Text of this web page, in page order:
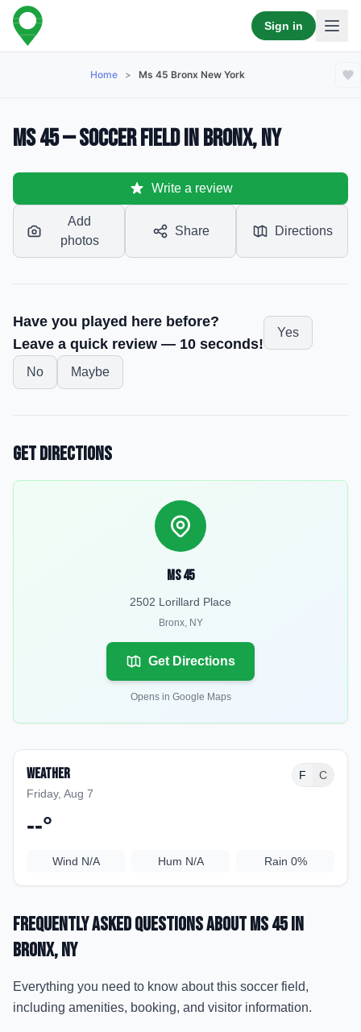
Sign in
Home > Ms 45 Bronx New York
MS 45 — Soccer Field in Bronx, NY
Write a review
Add
photos
Share Directions
Have you played here before?
Leave a quick review — 10 seconds!
Yes
No Maybe
Get Directions
MS 45
2502 Lorillard Place
Bronx, NY
Get Directions
Opens in Google Maps
Weather
Friday, Aug 7
F C
--°
Wind N/A Hum N/A Rain 0%
Frequently Asked Questions aboutMS 45in
Bronx, NY
Everything you need to know about this soccer field,
including amenities, booking, and visitor information.